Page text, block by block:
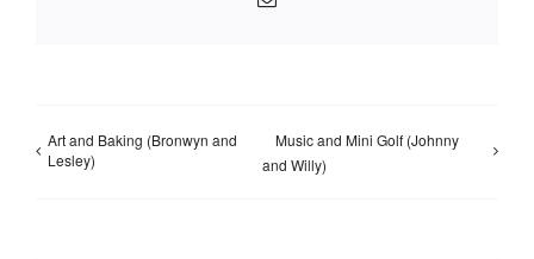
Art and Baking (Bronwyn and
Lesley)
Music and Mini Golf (Johnny
and Willy)